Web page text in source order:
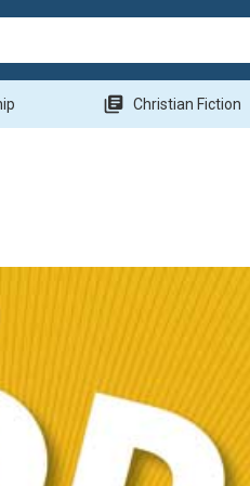
library_books Christian Fiction